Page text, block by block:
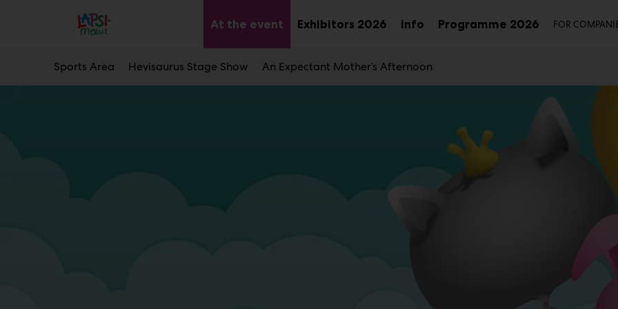
Main
At the eventSub
menu
Sports Area Hevisaurus Stage Show An Expectant Mother’s Afternoon
Exhibitors 2026SubInfoSubProgramme 2026 FOR